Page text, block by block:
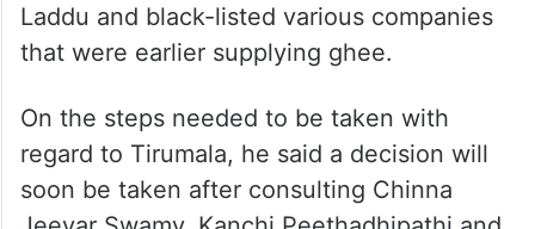
Laddu and black-listed various companies
that were earlier supplying ghee.
On the steps needed to be taken with
regard to Tirumala, he said a decision will
soon be taken after consulting Chinna